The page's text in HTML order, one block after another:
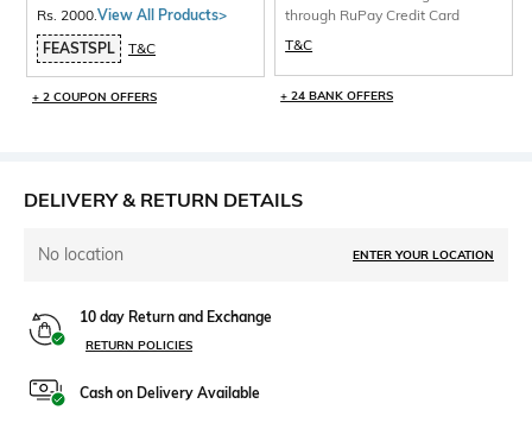
Rs. 2000.View All Products>
FEASTSPL
T&C
+ 2 COUPON OFFERS
through RuPay Credit Card
T&C
+ 24 BANK OFFERS
DELIVERY & RETURN DETAILS
No location ENTER YOUR LOCATION
10 day Return and Exchange
RETURN POLICIES
Cash on Delivery Available